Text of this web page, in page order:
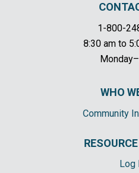
1-800-
8:30 am to
WHO
Community
Log